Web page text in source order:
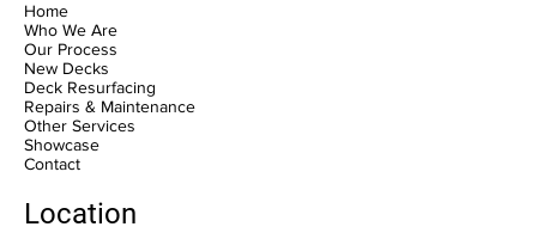
Home
Who We Are
Our Process
New Decks
Deck Resurfacing
Repairs & Maintenance
Other Services
Showcase
Contact
Location